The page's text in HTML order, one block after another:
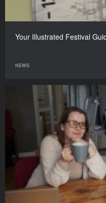
Your Illustrated Festival
NEWS